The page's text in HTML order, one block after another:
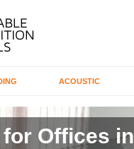
ACOUSTIC
Offices in